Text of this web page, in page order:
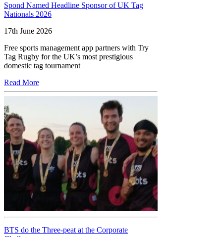
Spond Named Headline Sponsor of UK Tag
Nationals 2026
17th June 2026
Free sports management app partners with Try
Tag Rugby for the UK’s most prestigious
domestic tag tournament
Read More
BTS do the Three-peat at the Corporate